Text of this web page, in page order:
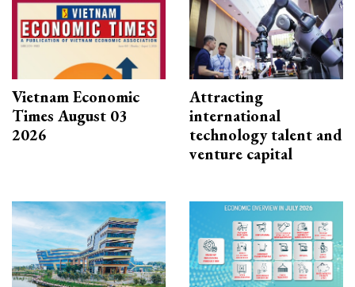
Vietnam Economic
Times August 03
2026
Attracting
international
technology talent and
venture capital